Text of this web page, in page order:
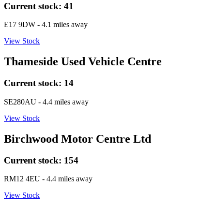
Current stock: 41
E17 9DW - 4.1 miles away
View Stock
Thameside Used Vehicle Centre
Current stock: 14
SE280AU - 4.4 miles away
View Stock
Birchwood Motor Centre Ltd
Current stock: 154
RM12 4EU - 4.4 miles away
View Stock